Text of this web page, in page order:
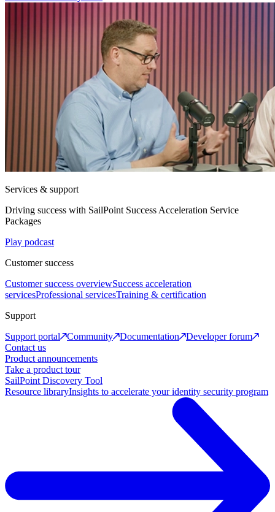
Services & support
Driving success with SailPoint Success Acceleration Service
Packages
Play podcast
Customer success
Customer success overviewSuccess acceleration
servicesProfessional servicesTraining & certification
Support
Support portal
Community Documentation
Developer forum
Contact us
Product announcements
Take a product tour
SailPoint Discovery Tool
Resource libraryInsights to accelerate your identity security program